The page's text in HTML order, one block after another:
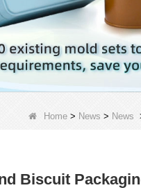
Home > News > News
Biscuit